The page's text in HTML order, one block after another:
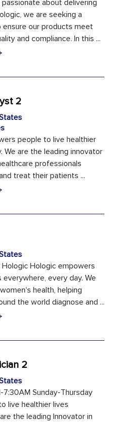
about delivering
we are seeking a
our products meet
and compliance. In this ...
2
people to live healthier
We are the leading innovator
professionals
treat their patients ...
Hologic Hologic empowers
every day. We
health, helping
the world diagnose and ...
2
7:30AM Sunday-Thursday
live healthier lives
the leading Innovator in